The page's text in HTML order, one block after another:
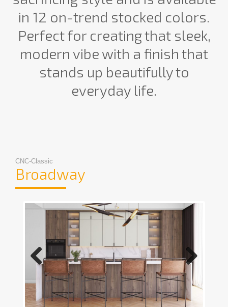
in 12 on-trend stocked colors.
Perfect for creating that sleek,
modern vibe with a finish that
stands up beautifully to
everyday life.
CNC-Classic
Broadway
Previous Next